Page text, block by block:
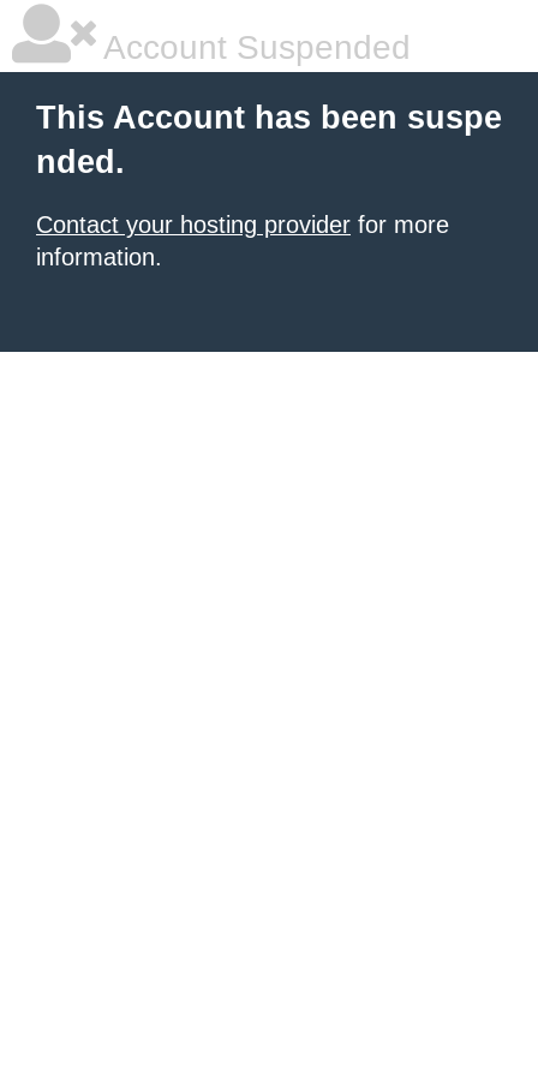
Account Suspended
This Account has been suspe
nded.
Contact your hosting provider for more
information.